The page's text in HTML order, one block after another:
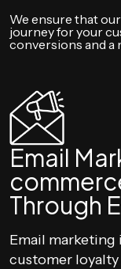
We ensure that
journey for your
conversions and a
Email
Through
Email marketing
customer loyalty